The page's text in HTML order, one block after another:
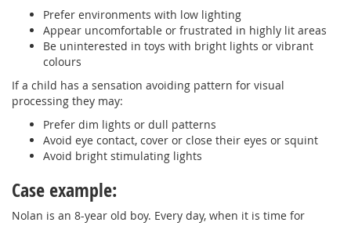
Prefer environments with low lighting
Appear uncomfortable or frustrated in highly lit areas
Be uninterested in toys with bright lights or vibrant
colours
If a child has a sensation avoiding pattern for visual
processing they may:
Prefer dim lights or dull patterns
Avoid eye contact, cover or close their eyes or squint
Avoid bright stimulating lights
Case example:
Nolan is an 8-year old boy. Every day, when it is time for